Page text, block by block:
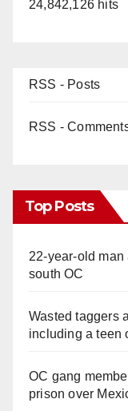
24,842,126 hits
RSS - Posts
RSS -
Top Posts
22-year-old
south OC
Wasted taggers
including a teen
OC gang
prison over